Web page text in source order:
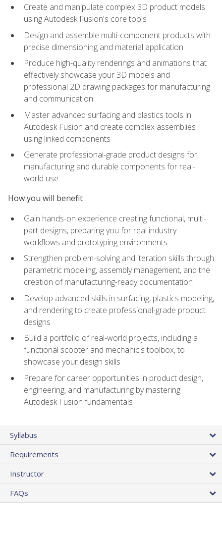
Create and manipulate complex 3D product models
using Autodesk Fusion's core tools
Design and assemble multi-component products with
precise dimensioning and material application
Produce high-quality renderings and animations that
effectively showcase your 3D models and
professional 2D drawing packages for manufacturing
and communication
Master advanced surfacing and plastics tools in
Autodesk Fusion and create complex assemblies
using linked components
Generate professional-grade product designs for
manufacturing and durable components for real-
world use
How you will benefit
Gain hands-on experience creating functional, multi-
part designs, preparing you for real industry
workflows and prototyping environments
Strengthen problem-solving and iteration skills through
parametric modeling, assembly management, and the
creation of manufacturing-ready documentation
Develop advanced skills in surfacing, plastics modeling,
and rendering to create professional-grade product
designs
Build a portfolio of real-world projects, including a
functional scooter and mechanic's toolbox, to
showcase your design skills
Prepare for career opportunities in product design,
engineering, and manufacturing by mastering
Autodesk Fusion fundamentals
Syllabus
Requirements
Instructor
FAQs